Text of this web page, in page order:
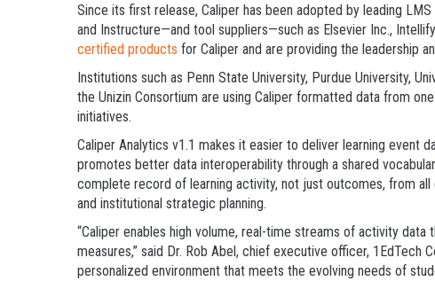
Since its first release, Caliper has been adopted by leading
and Instructure—and tool suppliers—such as Elsevier Inc.,
certified products for Caliper and are providing the leadership
Institutions such as Penn State University, Purdue University,
the Unizin Consortium are using Caliper formatted data from
initiatives.
Caliper Analytics v1.1 makes it easier to deliver learning event
promotes better data interoperability through a shared
complete record of learning activity, not just outcomes, from
and institutional strategic planning.
“Caliper enables high volume, real-time streams of activity
measures,” said Dr. Rob Abel, chief executive officer,
personalized environment that meets the evolving needs of